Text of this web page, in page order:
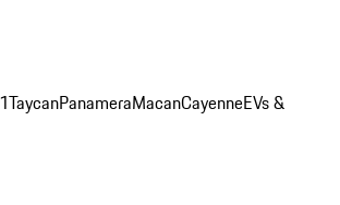
TaycanPanameraMacanCayenneEVs &